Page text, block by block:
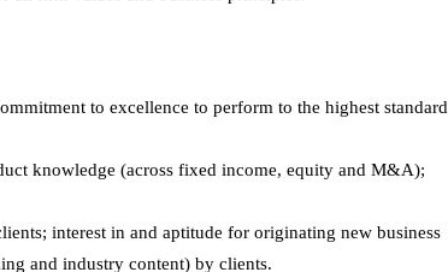
to excellence to perform to the highest
knowledge (across fixed income, equity and M&A);
interest in and aptitude for originating new business
and industry content) by clients.